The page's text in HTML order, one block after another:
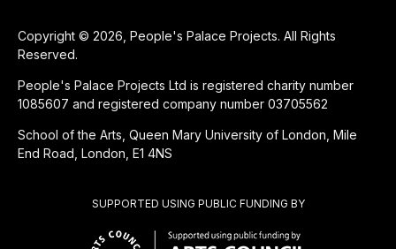
SUPPORTED USING PUBLIC FUNDING BY
Copyright © 2026, People's Palace Projects. All Rights
Reserved.
People's Palace Projects Ltd is registered charity number
1085607 and registered company number 03705562
School of the Arts, Queen Mary University of London, Mile
End Road, London, E1 4NS